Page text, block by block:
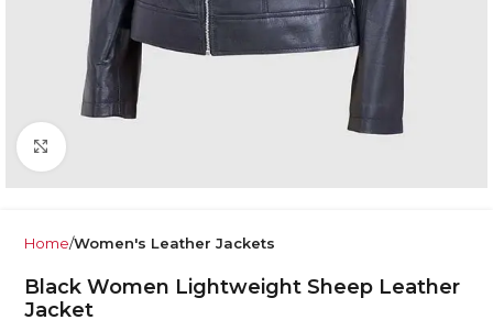
Click to enlarge
Home Women's Leather Jackets
Black Women Lightweight Sheep Leather
Jacket